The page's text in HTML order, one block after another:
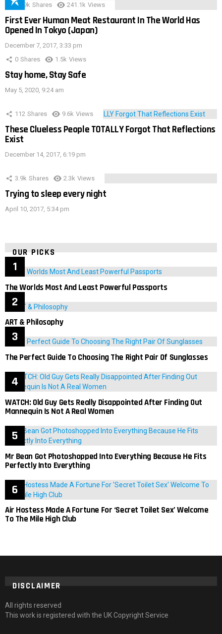
28.9k Shares 241.1k Views
First Ever Human Meat Restaurant In The World Has
Opened In Tokyo (Japan)
December 7, 2017, 3:33 pm
0 Shares 1.5k Views
Stay home, Stay Safe
May 5, 2020, 9:24 am
112 Shares 9.6k Views
These Clueless People TOTALLY Forgot That Reflections
Exist
December 14, 2017, 6:19 pm
3.9k Shares 2.3k Views
Trying to sleep every night
April 10, 2017, 5:34 pm
OUR PICKS
The Worlds Most And Least Powerful Passports
ART & Philosophy
The Perfect Guide To Choosing The Right Pair Of Sunglasses
WATCH: Old Guy Gets Really Disappointed After Finding Out
Mannequin Is Not A Real Women
Mr Bean Got Photoshopped Into Everything Because He Fits
Perfectly Into Everything
Air Hostess Made A Fortune For ‘Secret Toilet Sex’ Welcome
To The Mile High Club
DISCLAIMER
All rights reserved
This work is registered with the UK Copyright Service